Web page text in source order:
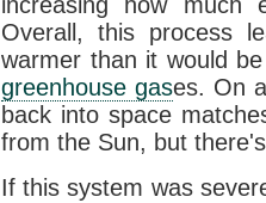
Overall, this process
warmer than it would
greenhouse gases. On
back into space
from the Sun, but
If this system was